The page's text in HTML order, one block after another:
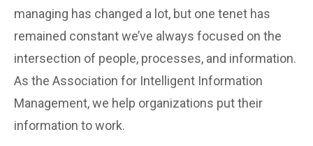
managing has changed a lot, but one tenet has
remained constant we’ve always focused on the
intersection of people, processes, and information.
As the Association for Intelligent Information
Management, we help organizations put their
information to work.